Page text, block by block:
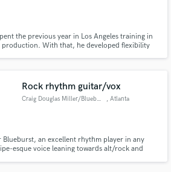
the previous year in Los Angeles training in
production. With that, he developed flexibility
Rock rhythm guitar/vox
Craig Douglas Miller/Blueburst , Atlanta
an excellent rhythm player in any
esque voice leaning towards alt/rock and